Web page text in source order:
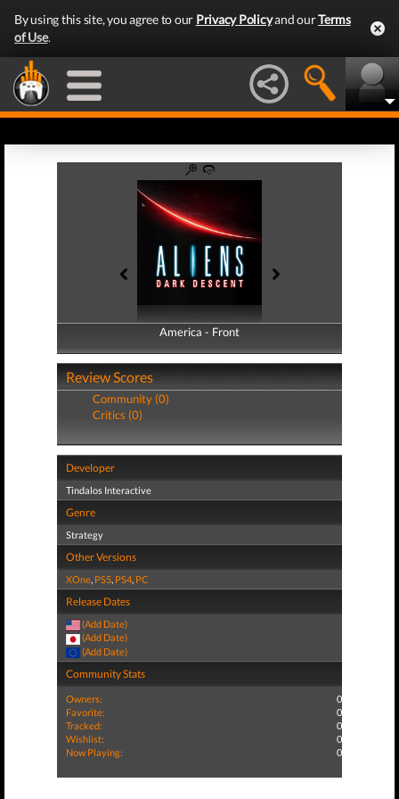
By using this site, you agree to our Privacy Policyand ourTerms
of Use.
America - Front
America - Back
Review Scores
Community (0)
Critics (0)
Developer
Tindalos Interactive
Genre
Strategy
Other Versions
XOne, PS5, PS4, PC
Release Dates
(Add Date)
(Add Date)
(Add Date)
Community Stats
Owners:
0
Favorite:
0
Tracked:
0
Wishlist:
0
Now Playing:
0